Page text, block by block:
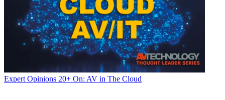
Expert Opinions 20+ On: AV in The Cloud